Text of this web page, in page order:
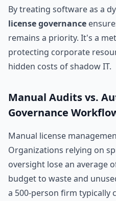
By treating software as a
license governance
remains a priority. It's a
protecting corporate
hidden costs of shadow IT.
Manual Audits vs.
Governance
Manual license
Organizations relying on
oversight lose an average
budget to waste and
a 500-person firm typically